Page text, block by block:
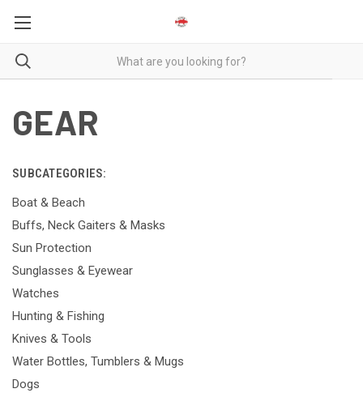
GEAR
SUBCATEGORIES:
Boat & Beach
Buffs, Neck Gaiters & Masks
Sun Protection
Sunglasses & Eyewear
Watches
Hunting & Fishing
Knives & Tools
Water Bottles, Tumblers & Mugs
Dogs